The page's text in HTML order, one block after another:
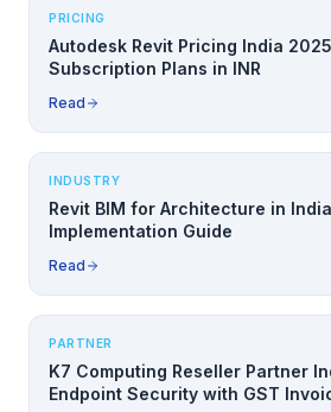
PRICING
Autodesk Revit Pricing India
Subscription Plans in INR
Read
INDUSTRY
Revit BIM for Architecture in
Implementation Guide
Read
PARTNER
K7 Computing Reseller Partner
Endpoint Security with GST